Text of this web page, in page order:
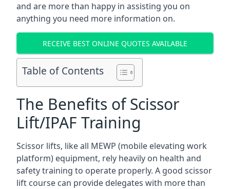
and are more than happy in assisting you on
anything you need more information on.
RECEIVE BEST ONLINE QUOTES AVAILABLE
Table of Contents
The Benefits of Scissor
Lift/IPAF Training
Scissor lifts, like all MEWP (mobile elevating work
platform) equipment, rely heavily on health and
safety training to operate properly. A good scissor
lift course can provide delegates with more than